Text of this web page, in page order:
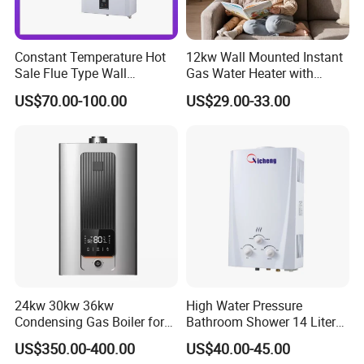
gas water heaters, gas hobs, gas room heaters, range
hoods,gas stove.
Constant Temperature Hot
Sale Flue Type Wall
Mounted Instant Water
Heater
US$70.00-100.00
12kw Wall Mounted Instant
Gas Water Heater with
Multiple Safety Features
US$29.00-33.00
24kw 30kw 36kw
Condensing Gas Boiler for
House Apartment Heating
and Hot Water Supply
US$350.00-400.00
High Water Pressure
Bathroom Shower 14 Liter
Gas Water Heater
US$40.00-45.00